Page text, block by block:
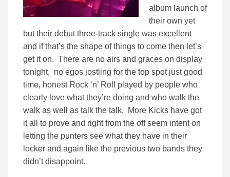
album launch of
their own yet
but their debut three-track single was excellent
and if that’s the shape of things to come then let’s
get it on. There are no airs and graces on display
tonight, no egos jostling for the top spot just good
time, honest Rock ‘n’ Roll played by people who
clearly love what they’re doing and who walk the
walk as well as talk the talk. More Kicks have got
it all to prove and right from the off seem intent on
letting the punters see what they have in their
locker and again like the previous two bands they
didn’t disappoint.